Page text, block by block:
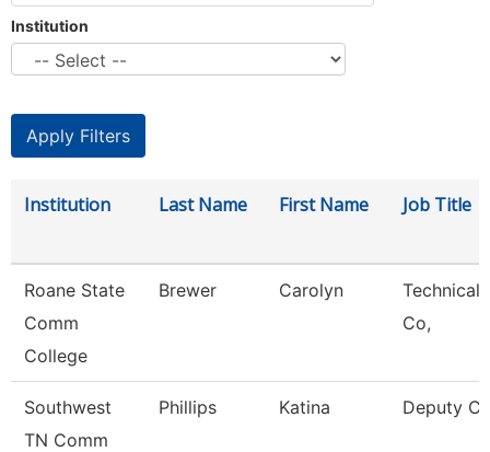
Institution
Institution Last Name First Name Job Title
Roane State
Comm
College
Brewer Carolyn
Technical
Co,
Southwest
TN Comm
Phillips Katina Deputy